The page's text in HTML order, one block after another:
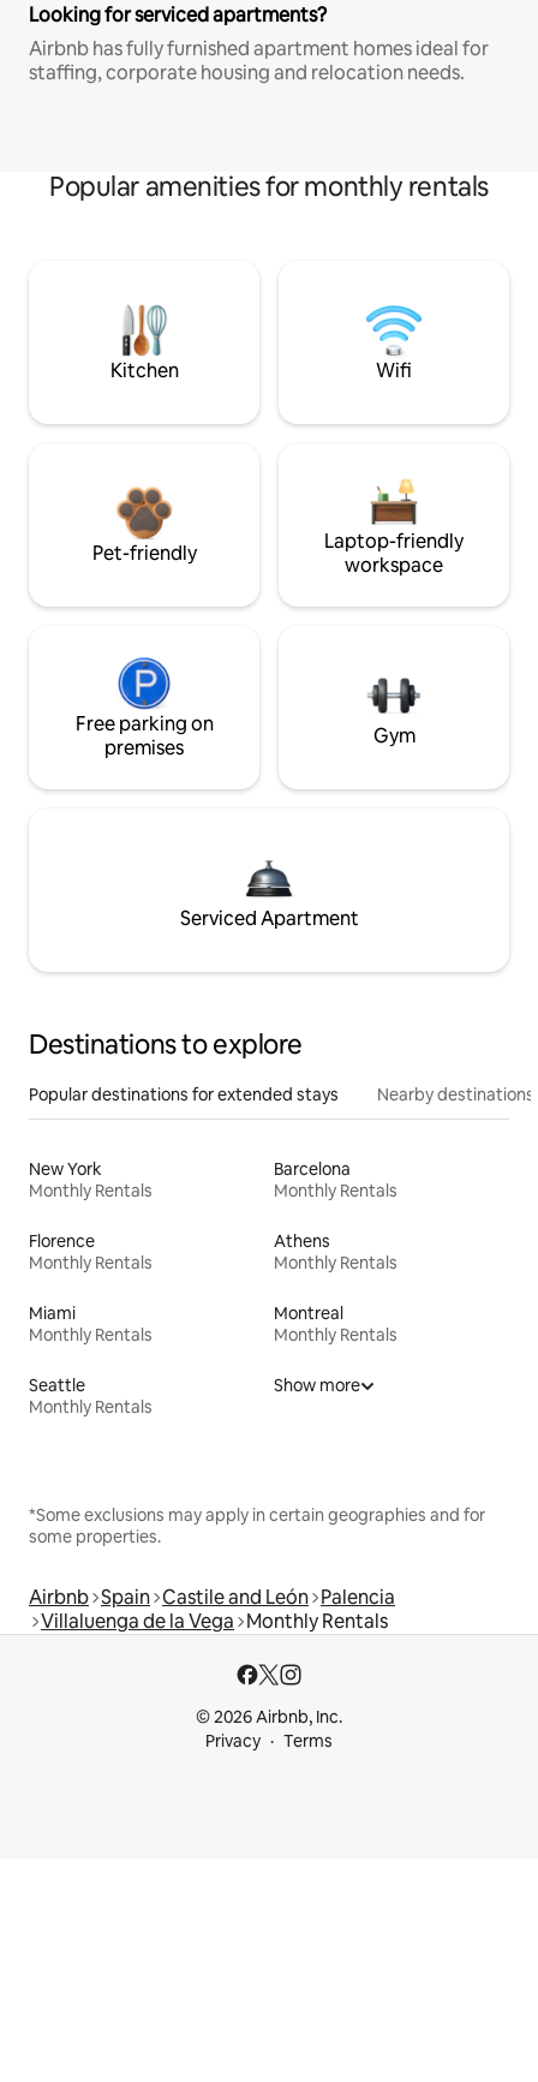
Looking for serviced apartments?
Airbnb has fully furnished apartment homes ideal for
staffing, corporate housing and relocation needs.
Popular amenities for monthly rentals
Kitchen Wifi
Pet-friendly
Laptop-friendly
workspace
Free parking on
premises
Gym
Serviced Apartment
Destinations to explore
Popular destinations for extended stays Nearby destinations
New York
Monthly Rentals
Barcelona
Monthly Rentals
Florence
Monthly Rentals
Athens
Monthly Rentals
Miami
Monthly Rentals
Montreal
Monthly Rentals
Seattle
Monthly Rentals
Show more
*Some exclusions may apply in certain geographies and for
some properties.
Airbnb Spain Castile and León Palencia
Villaluenga de la Vega Monthly Rentals
© 2026 Airbnb, Inc.
Privacy
Terms